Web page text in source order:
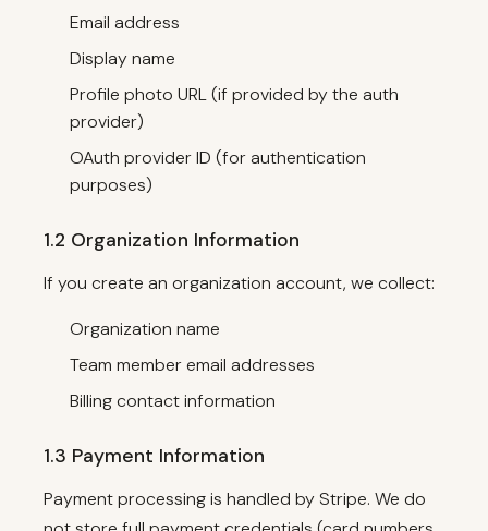
Email address
Display name
Profile photo URL (if provided by the auth
provider)
OAuth provider ID (for authentication
purposes)
1.2 Organization Information
If you create an organization account, we collect:
Organization name
Team member email addresses
Billing contact information
1.3 Payment Information
Payment processing is handled by Stripe. We do